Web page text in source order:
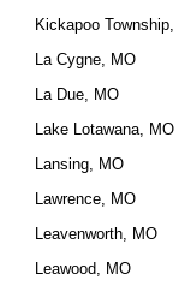
Kickapoo Township,
La Cygne, MO
La Due, MO
Lake Lotawana, MO
Lansing, MO
Lawrence, MO
Leavenworth, MO
Leawood, MO